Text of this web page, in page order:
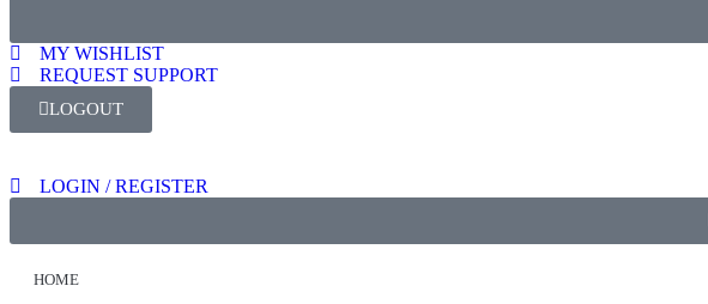
MY WISHLIST
REQUEST SUPPORT
LOGOUT
LOGIN / REGISTER
HOME